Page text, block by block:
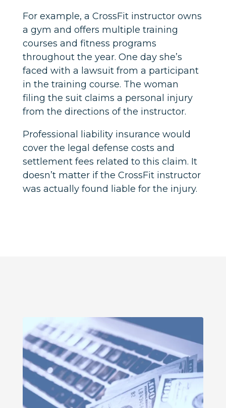
For example, a CrossFit instructor owns
a gym and offers multiple training
courses and fitness programs
throughout the year. One day she’s
faced with a lawsuit from a participant
in the training course. The woman
filing the suit claims a personal injury
from the directions of the instructor.
Professional liability insurance would
cover the legal defense costs and
settlement fees related to this claim. It
doesn’t matter if the CrossFit instructor
was actually found liable for the injury.